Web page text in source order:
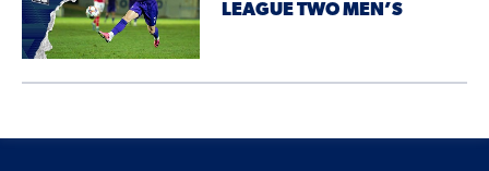
LEAGUE TWO MEN’S